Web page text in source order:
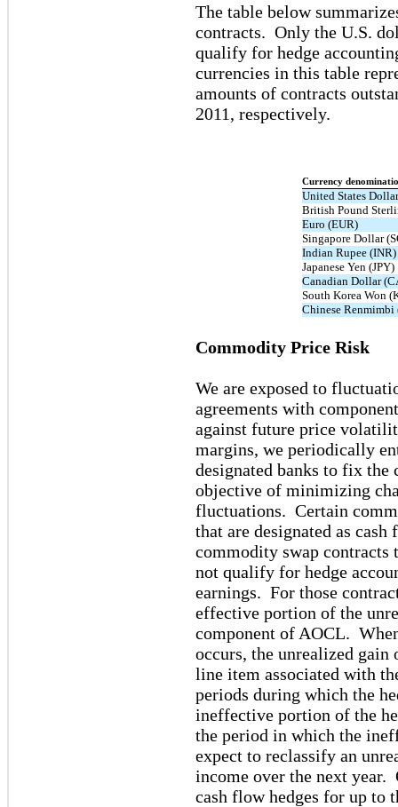
The table below
contracts. Only the U.S.
qualify for hedge
currencies in this table
amounts of contracts
2011, respectively.
Currency
United States
British Pound
Euro (EUR)
Singapore Dollar
Indian Rupee (INR)
Japanese Yen (JPY)
Canadian Dollar
South Korea Won
Chinese Renmimbi
Commodity Price Risk
We are exposed to
agreements with
against future price
margins, we periodically
designated banks to fix the
objective of minimizing
fluctuations. Certain
that are designated as
commodity swap contracts
not qualify for hedge
earnings. For those
effective portion of the
component of AOCL.
occurs, the unrealized
line item associated with
periods during which the
ineffective portion of the
the period in which the
expect to reclassify an
income over the next
cash flow hedges for up to